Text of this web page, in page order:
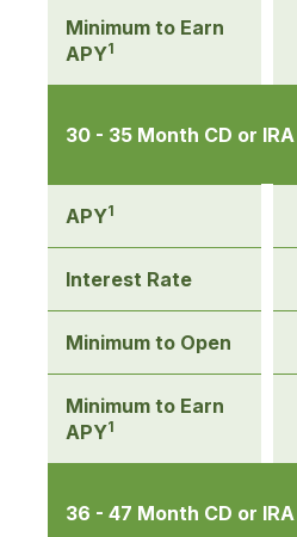
Minimum to Earn
APY1
30 - 35 Month CD or IRA
APY1
Interest Rate
Minimum to Open
Minimum to Earn
APY1
36 - 47 Month CD or IRA